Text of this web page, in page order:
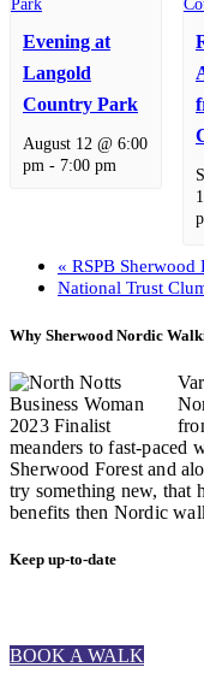
Evening at
Langold
Country Park
August 12 @ 6:00
pm - 7:00 pm
« RSPB Sherwood
National Trust
Why Sherwood Nordic
meanders to fast-paced
Sherwood Forest and
try something new, that
benefits then Nordic
Keep up-to-date
BOOK A WALK